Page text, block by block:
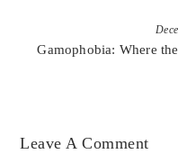
Gamophobia: Where
Leave A Comment